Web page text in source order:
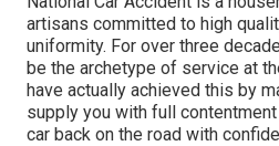
artisans committed to high
uniformity. For over three
be the archetype of service at
have actually achieved this by
supply you with full
car back on the road with